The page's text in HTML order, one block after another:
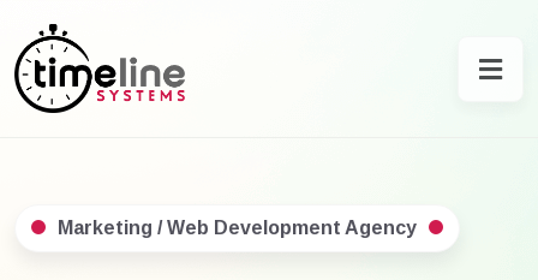
Marketing / Web Development Agency